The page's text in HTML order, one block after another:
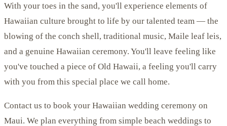
With your toes in the sand, you'll experience elements of
Hawaiian culture brought to life by our talented team — the
blowing of the conch shell, traditional music, Maile leaf leis,
and a genuine Hawaiian ceremony. You'll leave feeling like
you've touched a piece of Old Hawaii, a feeling you'll carry
with you from this special place we call home.
Contact us to book your Hawaiian wedding ceremony on
Maui. We plan everything from simple beach weddings to